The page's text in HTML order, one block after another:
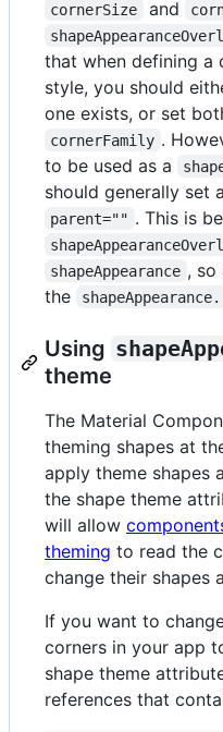
cornerSize and
that when defining a
style, you should
one exists, or set
cornerFamily .
to be used as a
should generally set
parent="" . This is
shapeAppearance , so
the
shapeAppearance.
Using
theme
The Material
theming shapes at
apply theme shapes
the shape theme
will allow
theming to read the
change their shapes
If you want to
corners in your app
shape theme
references that